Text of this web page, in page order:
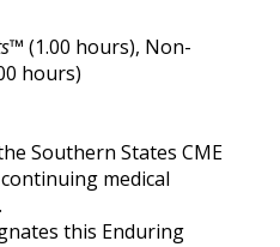
(1.00 hours), Non-
hours)
Southern States CME
medical
this Enduring